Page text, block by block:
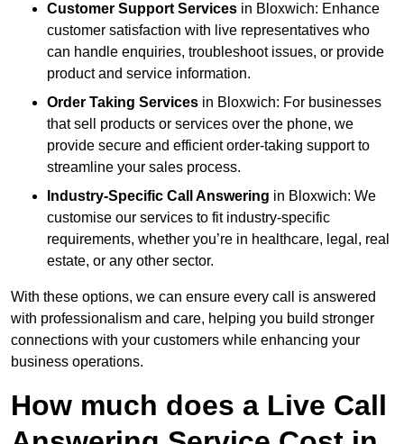
Customer Support Services in Bloxwich: Enhance
customer satisfaction with live representatives who
can handle enquiries, troubleshoot issues, or provide
product and service information.
Order Taking Services in Bloxwich: For businesses
that sell products or services over the phone, we
provide secure and efficient order-taking support to
streamline your sales process.
Industry-Specific Call Answering in Bloxwich: We
customise our services to fit industry-specific
requirements, whether you’re in healthcare, legal, real
estate, or any other sector.
With these options, we can ensure every call is answered
with professionalism and care, helping you build stronger
connections with your customers while enhancing your
business operations.
How much does a Live Call